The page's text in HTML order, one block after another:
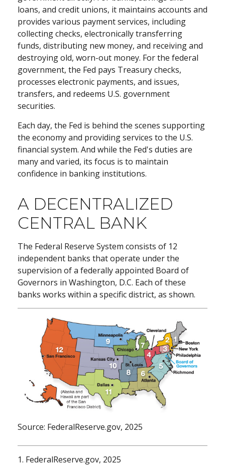
loans, and credit unions, it maintains accounts and
provides various payment services, including
collecting checks, electronically transferring
funds, distributing new money, and receiving and
destroying old, worn-out money. For the federal
government, the Fed pays Treasury checks,
processes electronic payments, and issues,
transfers, and redeems U.S. government
securities.
Each day, the Fed is behind the scenes supporting
the economy and providing services to the U.S.
financial system. And while the Fed's duties are
many and varied, its focus is to maintain
confidence in banking institutions.
A DECENTRALIZED
CENTRAL BANK
The Federal Reserve System consists of 12
independent banks that operate under the
supervision of a federally appointed Board of
Governors in Washington, D.C. Each of these
banks works within a specific district, as shown.
Source: FederalReserve.gov, 2025
1. FederalReserve.gov, 2025